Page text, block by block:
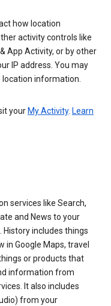
how location
activity controls like
App Activity, or by other
IP address. You may
location information.
your My Activity. Learn
services like Search,
and News to your
History includes things
in Google Maps, travel
or products that
information from
It also includes
from your